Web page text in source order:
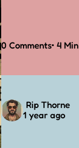
0Comments 4 Min
Posted
by
Rip Thorne
1 year ago